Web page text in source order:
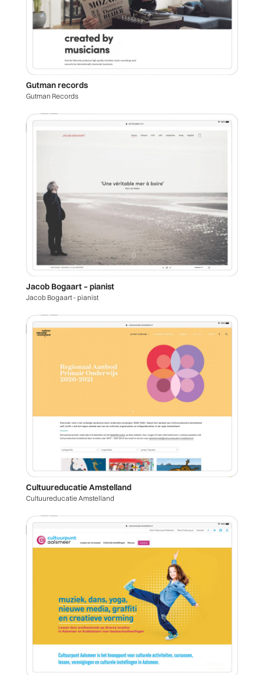
Gutman records
Gutman Records
Jacob Bogaart – pianist
Jacob Bogaart - pianist
Cultuureducatie Amstelland
Cultuureducatie Amstelland